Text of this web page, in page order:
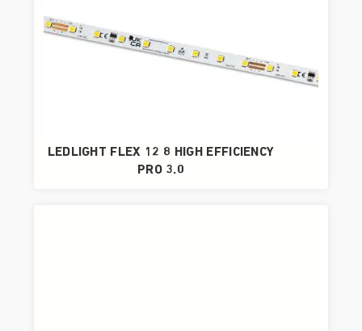
LEDLIGHT FLEX 12 8 HIGH EFFICIENCY
PRO 3.0